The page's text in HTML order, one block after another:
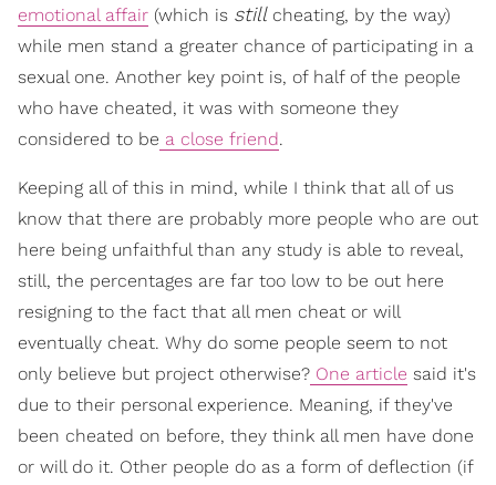
emotional affair (which is still cheating, by the way)
while men stand a greater chance of participating in a
sexual one. Another key point is, of half of the people
who have cheated, it was with someone they
considered to be a close friend.
Keeping all of this in mind, while I think that all of us
know that there are probably more people who are out
here being unfaithful than any study is able to reveal,
still, the percentages are far too low to be out here
resigning to the fact that all men cheat or will
eventually cheat. Why do some people seem to not
only believe but project otherwise? One article said it's
due to their personal experience. Meaning, if they've
been cheated on before, they think all men have done
or will do it. Other people do as a form of deflection (if